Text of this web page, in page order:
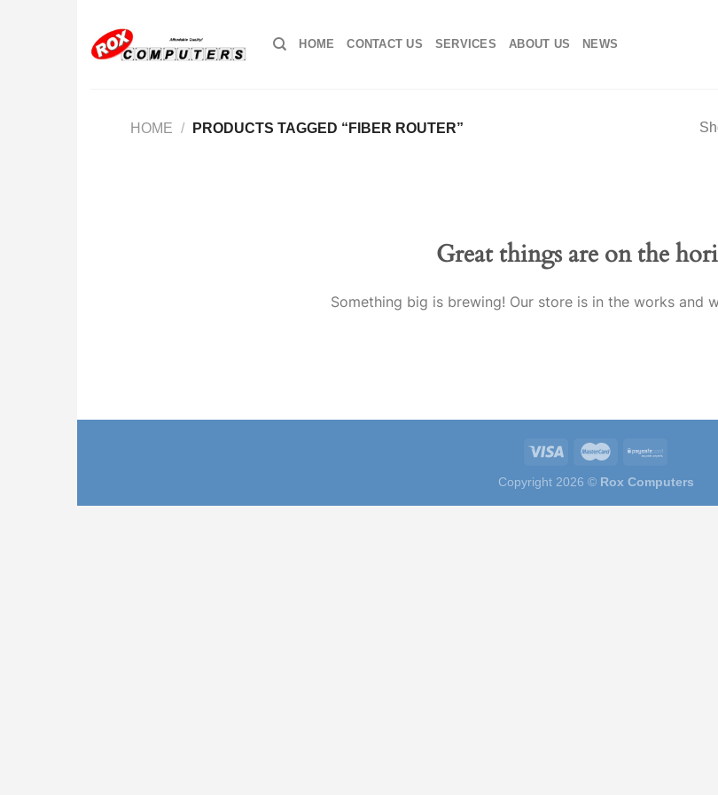
content
HOME CONTACT US SERVICES ABOUT US NEWS
HOME / PRODUCTS TAGGED “FIBER ROUTER”
Great things are on the
Something big is brewing! Our store is in the works and
Copyright 2026 © Rox Computers